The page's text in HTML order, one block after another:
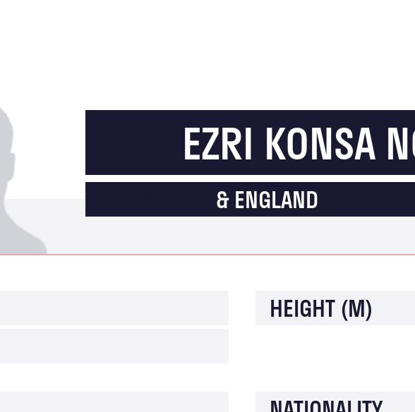
EZRI KONSA
& ENGLAND
HEIGHT (M)